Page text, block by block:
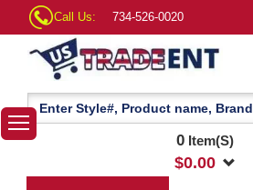
Call Us: 734-526-0020
0Item(S)
$0.00